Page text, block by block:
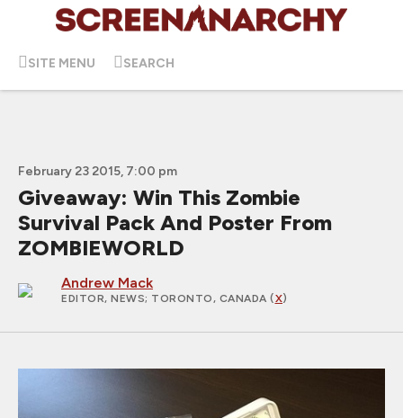
SITE MENU SEARCH
February 23 2015, 7:00 pm
Giveaway: Win This Zombie
Survival Pack And Poster From
ZOMBIEWORLD
Andrew Mack
EDITOR, NEWS; TORONTO, CANADA (X)